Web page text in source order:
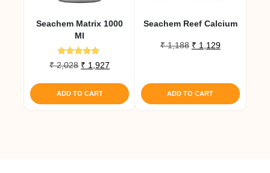
Seachem Matrix 1000
Ml
Rated
5.00
₹2,028 Original
was:
₹ 2,028.
₹ 1,927
₹ 1,927.
ADD TO CART
Seachem Reef Calcium
₹1,188 Original
₹ 1,188.
₹ 1,129Current
₹ 1,129.
ADD TO CART